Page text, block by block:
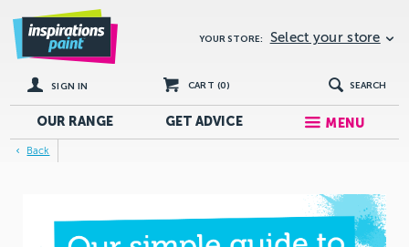
YOUR STORE: Select your store
SIGN IN CART (0) SEARCH
OUR RANGE GETADVICE MENU
Back